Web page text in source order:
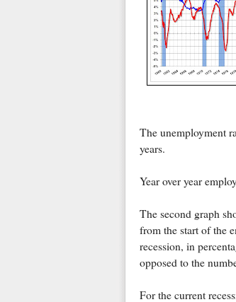
The unemployment
years.
Year over year
The second graph
from the start of the
recession, in
opposed to the
For the current